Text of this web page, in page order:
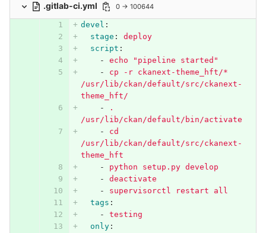
.gitlab-ci.yml 0 → 100644
devel :
stage :
deploy
script :
-
echo "pipeline started"
-
cp -r ckanext-theme_hft/*
/usr/lib/ckan/default/src/ckanext-
theme_hft/
-
.
/usr/lib/ckan/default/bin/activate
-
cd
/usr/lib/ckan/default/src/ckanext-
theme_hft
-
python setup.py develop
-
deactivate
-
supervisorctl restart all
tags :
-
testing
only: